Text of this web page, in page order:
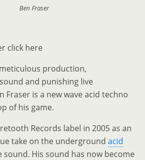
Ben Fraser
click here
production,
and punishing live
Fraser is a new wave acid techno
of his game.
Records label in 2005 as an
take on the underground acid
sound. His sound has now become